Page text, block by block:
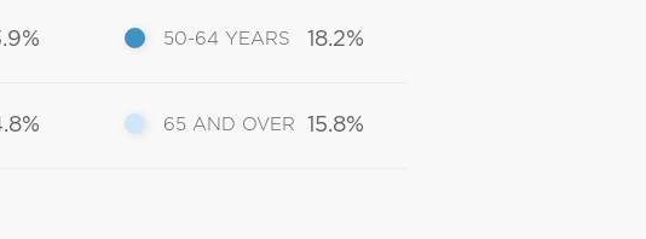
50-64 YEARS 18.2%
65 AND OVER 15.8%